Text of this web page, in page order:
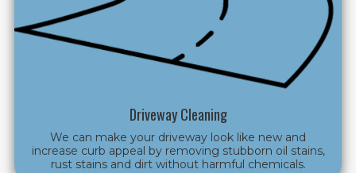
Driveway Cleaning
We can make your driveway look like new and
increase curb appeal by removing stubborn oil stains,
rust stains and dirt without harmful chemicals.